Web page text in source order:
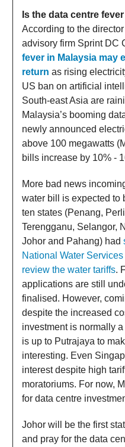
Is the data centre
According to the
advisory firm Sprint DC
fever in Malaysia may
return as rising
US ban on artificial
South-east Asia are
Malaysia’s booming
newly announced
above 100 megawatts
bills increase by 10% -
More bad news
water bill is expected to
ten states (Penang,
Terengganu, Selangor,
Johor and Pahang) had
National Water
review the water tariffs.
applications are still
finalised. However,
despite the increased
investment is normally
is up to Putrajaya to
interesting. Even
interest despite high
moratoriums. For now,
for data centre
Johor will be the first
and pray for the data